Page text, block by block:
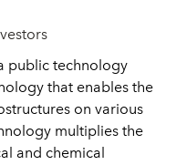
public technology
that enables the
on various
multiplies the
and chemical